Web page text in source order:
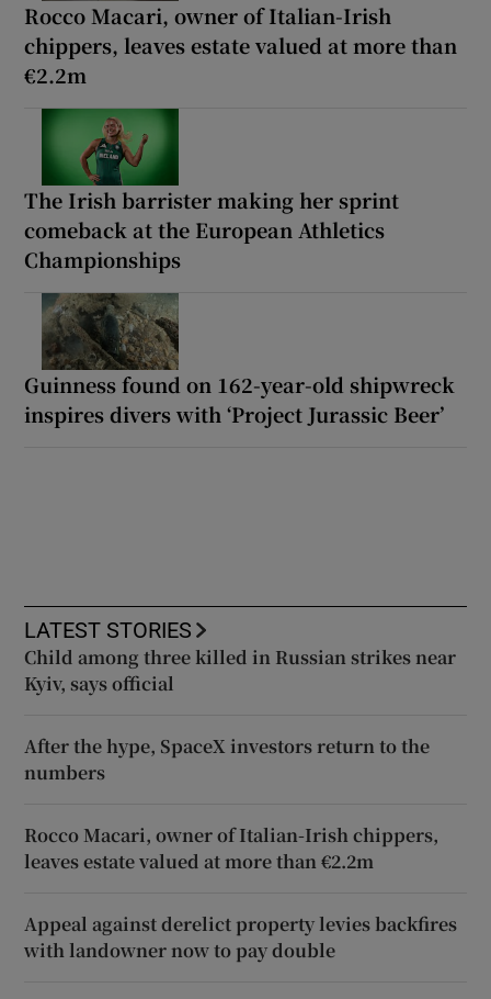
Rocco Macari, owner of Italian-Irish
chippers, leaves estate valued at more than
€2.2m
The Irish barrister making her sprint
comeback at the European Athletics
Championships
Guinness found on 162-year-old shipwreck
inspires divers with ‘Project Jurassic Beer’
LATEST STORIES
Child among three killed in Russian strikes near
Kyiv, says official
After the hype, SpaceX investors return to the
numbers
Rocco Macari, owner of Italian-Irish chippers,
leaves estate valued at more than €2.2m
Appeal against derelict property levies backfires
with landowner now to pay double